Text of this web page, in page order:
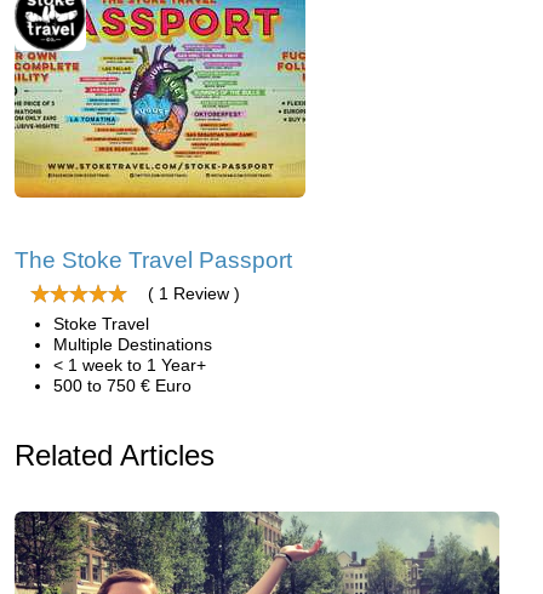
The Stoke Travel Passport
( 1 Review )
Stoke Travel
Multiple Destinations
< 1 week to 1 Year+
500 to 750 € Euro
Related Articles